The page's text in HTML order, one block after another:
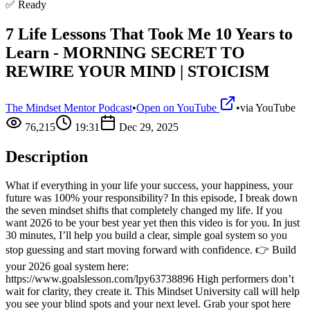
✅ Ready
7 Life Lessons That Took Me 10 Years to
Learn - MORNING SECRET TO
REWIRE YOUR MIND | STOICISM
The Mindset Mentor Podcast•Open on YouTube •via YouTube
76,215
19:31 Dec 29, 2025
Description
What if everything in your life your success, your happiness, your
future was 100% your responsibility? In this episode, I break down
the seven mindset shifts that completely changed my life. If you
want 2026 to be your best year yet then this video is for you. In just
30 minutes, I’ll help you build a clear, simple goal system so you
stop guessing and start moving forward with confidence. 👉 Build
your 2026 goal system here:
https://www.goalslesson.com/lpy63738896 High performers don’t
wait for clarity, they create it. This Mindset University call will help
you see your blind spots and your next level. Grab your spot here